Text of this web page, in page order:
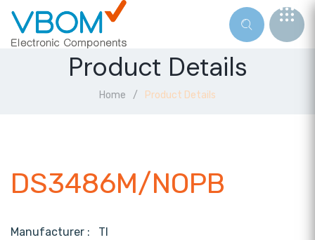
Product Details
Home Product Details
DS3486M/NOPB
Manufacturer : TI